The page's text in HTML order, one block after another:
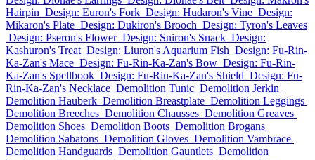
Hairpin Design: Euron's Fork Design: Hudaron's Vine Design:
Mikaron's Plate Design: Dukiron's Brooch Design: Tyron's Leaves
Design: Pseron's Flower Design: Sniron's Snack Design:
Kashuron's Treat Design: Liuron's Aquarium Fish Design: Fu-Rin-
Ka-Zan's Mace Design: Fu-Rin-Ka-Zan's Bow Design: Fu-Rin-
Ka-Zan's Spellbook Design: Fu-Rin-Ka-Zan's Shield Design: Fu-
Rin-Ka-Zan's Necklace Demolition Tunic Demolition Jerkin
Demolition Hauberk Demolition Breastplate Demolition Leggings
Demolition Breeches Demolition Chausses Demolition Greaves
Demolition Shoes Demolition Boots Demolition Brogans
Demolition Sabatons Demolition Gloves Demolition Vambrace
Demolition Handguards Demolition Gauntlets Demolition